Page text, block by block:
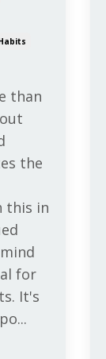
than
the
this in
for
It's